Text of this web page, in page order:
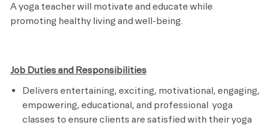
A yoga teacher will motivate and educate while
promoting healthy living and well-being.
Job Duties and Responsibilities
Delivers entertaining, exciting, motivational, engaging,
empowering, educational, and professional yoga
classes to ensure clients are satisfied with their yoga